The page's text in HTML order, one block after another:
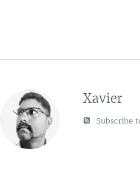
Xavier
Subscribe